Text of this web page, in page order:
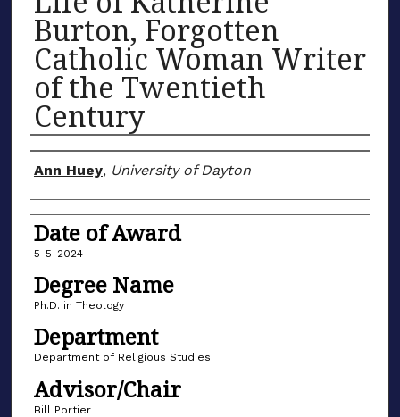
Burton, Forgotten
Catholic Woman Writer
of the Twentieth
Century
Author
Ann Huey, University of Dayton
Date of Award
5-5-2024
Degree Name
Ph.D. in Theology
Department
Department of Religious Studies
Advisor/Chair
Bill Portier